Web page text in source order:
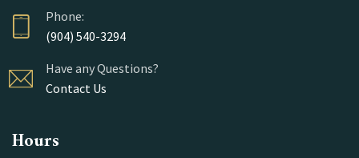
Phone:
(904) 540-3294
Have any Questions?
Contact Us
Hours